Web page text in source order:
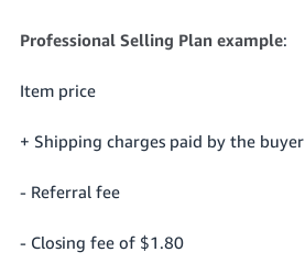
Professional Selling Plan example:
Item price
+ Shipping charges paid by the buyer
- Referral fee
- Closing fee of $1.80